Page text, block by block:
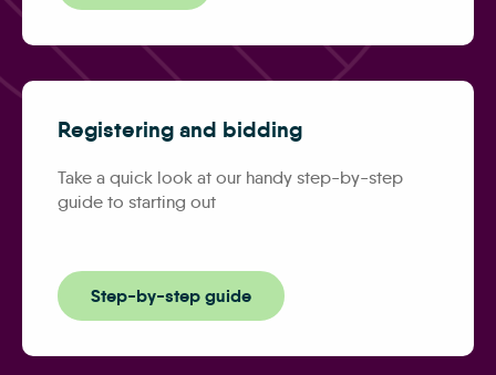
Registering and bidding
Take a quick look at our handy step-by-step
guide to starting out
Step-by-step guide